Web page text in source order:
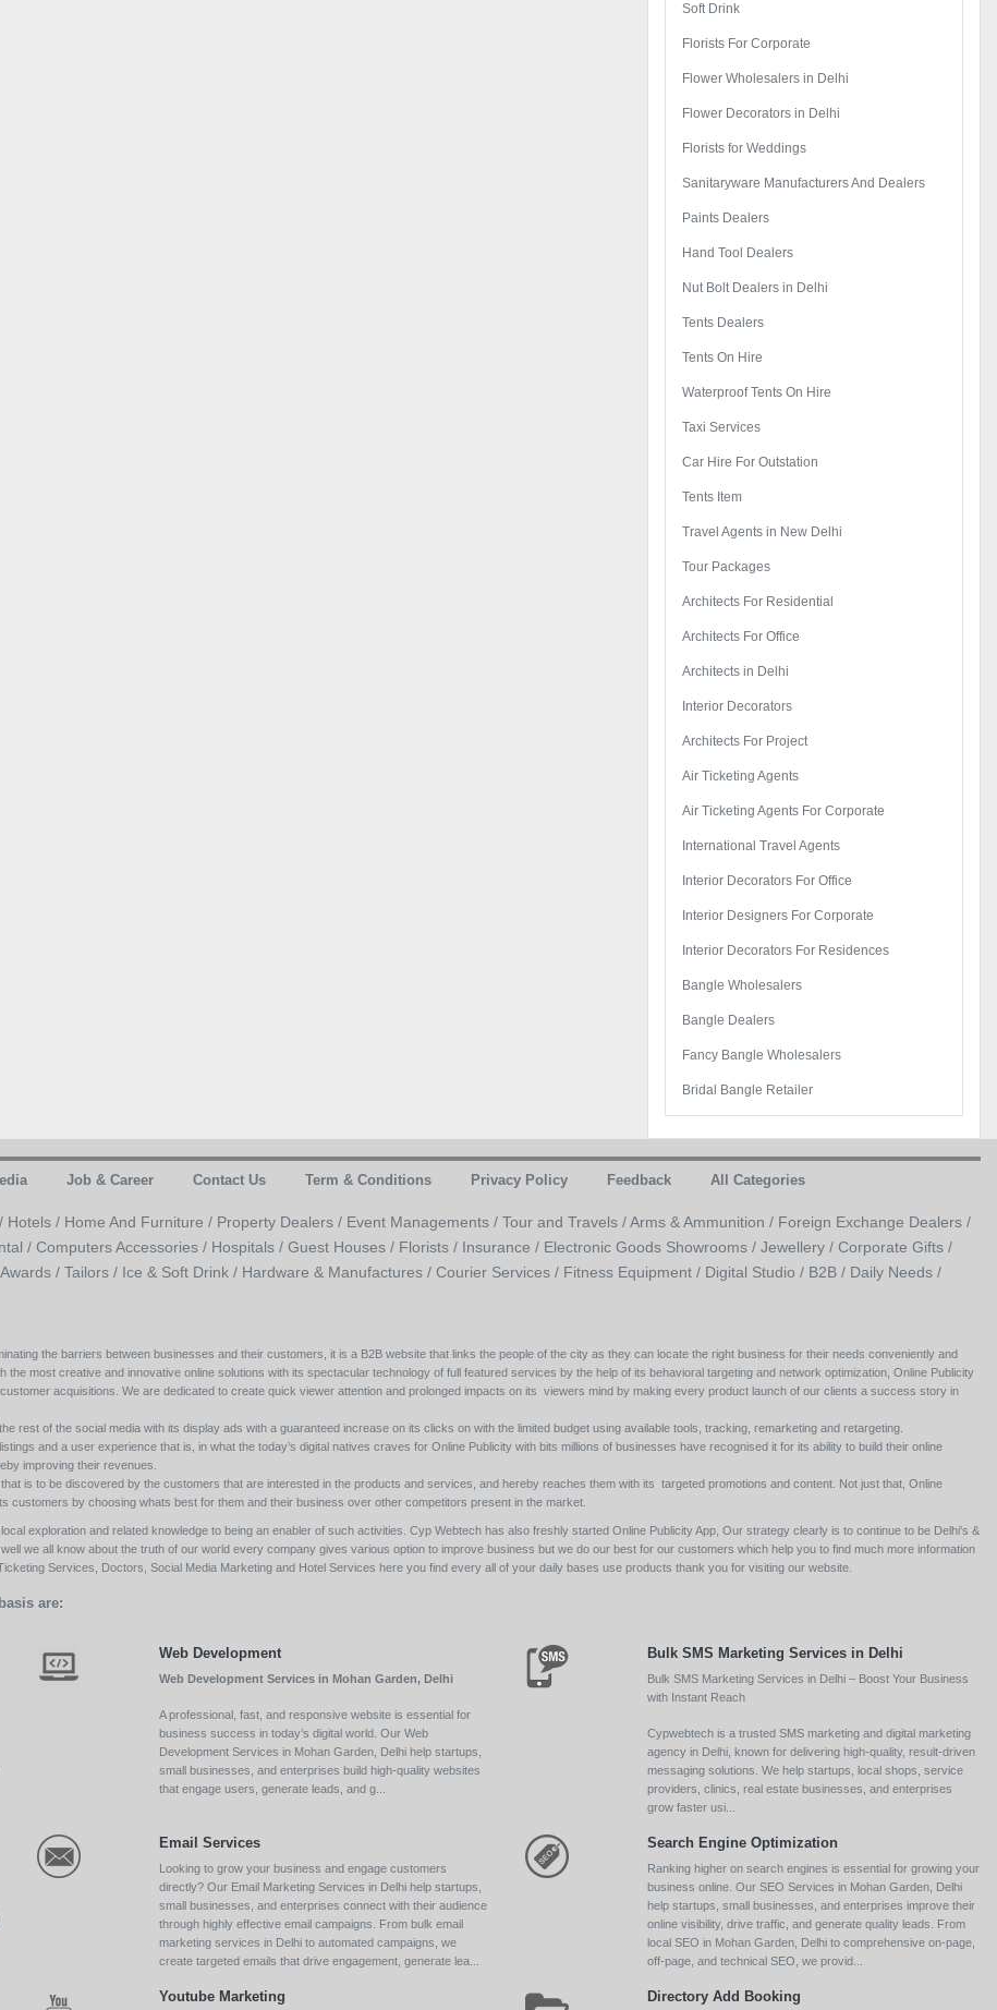
Soft Drink
Florists For Corporate
Flower Wholesalers in Delhi
Flower Decorators in Delhi
Florists for Weddings
Sanitaryware Manufacturers And Dealers
Paints Dealers
Hand Tool Dealers
Nut Bolt Dealers in Delhi
Tents Dealers
Tents On Hire
Waterproof Tents On Hire
Taxi Services
Car Hire For Outstation
Tents Item
Travel Agents in New Delhi
Tour Packages
Architects For Residential
Architects For Office
Architects in Delhi
Interior Decorators
Architects For Project
Air Ticketing Agents
Air Ticketing Agents For Corporate
International Travel Agents
Interior Decorators For Office
Interior Designers For Corporate
Interior Decorators For Residences
Bangle Wholesalers
Bangle Dealers
Fancy Bangle Wholesalers
Bridal Bangle Retailer
Job & Career Contact Us Term & Conditions Privacy Policy Feedback All Categories
Hotels / Home And Furniture / Property Dealers / Event Managements / Tour and Travels /Arms & Ammunition / Foreign Exchange Dealers /
/ Computers Accessories / Hospitals / Guest Houses / Florists / Insurance / Electronic Goods Showrooms / Jewellery / Corporate Gifts /
/ Tailors / Ice & Soft Drink / Hardware & Manufactures / Courier Services / Fitness Equipment / Digital Studio / B2B / Daily Needs /
the barriers between businesses and their customers, it is a B2B website that links the people of the city as they can locate the right business for their needs conveniently and
most creative and innovative online solutions with its spectacular technology of full featured services by the help of its behavioral targeting and network optimization, Online Publicity
acquisitions. We are dedicated to create quick viewer attention and prolonged impacts on its viewers mind by making every product launch of our clients a success story in
rest of the social media with its display ads with a guaranteed increase on its clicks on with the limited budget using available tools, tracking, remarketing and retargeting.
and a user experience that is, in what the today’s digital natives craves for Online Publicity with bits millions of businesses have recognised it for its ability to build their online
improving their revenues.
is to be discovered by the customers that are interested in the products and services, and hereby reaches them with its targeted promotions and content. Not just that, Online
customers by choosing whats best for them and their business over other competitors present in the market.
exploration and related knowledge to being an enabler of such activities. Cyp Webtech has also freshly started Online Publicity App, Our strategy clearly is to continue to be Delhi's &
we all know about the truth of our world every company gives various option to improve business but we do our best for our customers which help you to find much more information
Services, Doctors, Social Media Marketing and Hotel Services here you find every all of your daily bases use products thank you for visiting our website.
are:
Web Development
Web Development Services in Mohan Garden, Delhi
A professional, fast, and responsive website is essential for
business success in today’s digital world. Our Web
Development Services in Mohan Garden, Delhi help startups,
small businesses, and enterprises build high-quality websites
that engage users, generate leads, and g...
Bulk SMS Marketing Services in Delhi
Bulk SMS Marketing Services in Delhi – Boost Your Business
with Instant Reach
Cypwebtech is a trusted SMS marketing and digital marketing
agency in Delhi, known for delivering high-quality, result-driven
messaging solutions. We help startups, local shops, service
providers, clinics, real estate businesses, and enterprises
grow faster usi...
Email Services
Looking to grow your business and engage customers
directly? Our Email Marketing Services in Delhi help startups,
small businesses, and enterprises connect with their audience
through highly effective email campaigns. From bulk email
marketing services in Delhi to automated campaigns, we
create targeted emails that drive engagement, generate lea...
Search Engine Optimization
Ranking higher on search engines is essential for growing your
business online. Our SEO Services in Mohan Garden, Delhi
help startups, small businesses, and enterprises improve their
online visibility, drive traffic, and generate quality leads. From
local SEO in Mohan Garden, Delhi to comprehensive on-page,
off-page, and technical SEO, we provid...
Youtube Marketing Directory Add Booking